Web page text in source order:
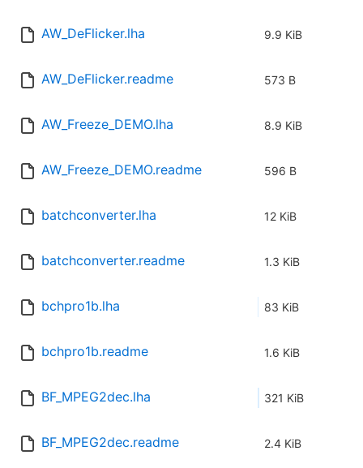
AW_DeFlicker.lha 9.9 KiB
AW_DeFlicker.readme 573 B
AW_Freeze_DEMO.lha 8.9 KiB
AW_Freeze_DEMO.readme 596 B
batchconverter.lha 12 KiB
batchconverter.readme 1.3 KiB
bchpro1b.lha 83 KiB
bchpro1b.readme 1.6 KiB
BF_MPEG2dec.lha 321 KiB
BF_MPEG2dec.readme 2.4 KiB